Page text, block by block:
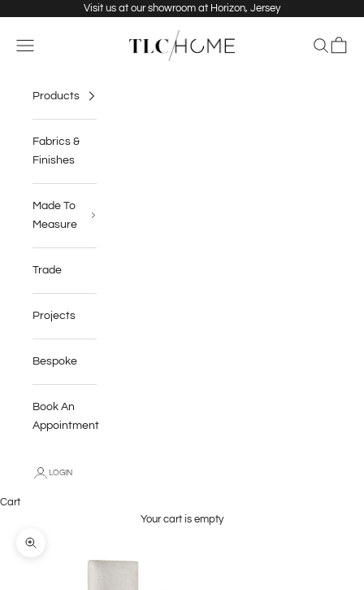
Visit us at our showroom at Horizon, Jersey
TLC Home
Navigation menu Search
Cart
Products
Fabrics &
Finishes
Made To
Measure
Trade
Projects
Bespoke
Book An
Appointment
LOGIN
Cart
Your cart is empty
Zoom picture